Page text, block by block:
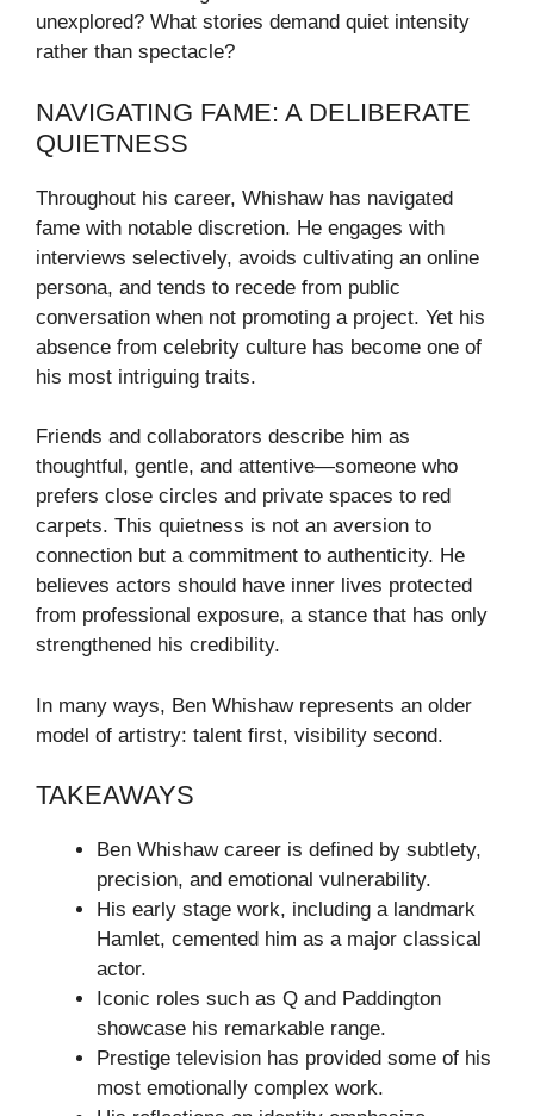
unexplored? What stories demand quiet intensity
rather than spectacle?
NAVIGATING FAME: A DELIBERATE
QUIETNESS
Throughout his career, Whishaw has navigated
fame with notable discretion. He engages with
interviews selectively, avoids cultivating an online
persona, and tends to recede from public
conversation when not promoting a project. Yet his
absence from celebrity culture has become one of
his most intriguing traits.
Friends and collaborators describe him as
thoughtful, gentle, and attentive—someone who
prefers close circles and private spaces to red
carpets. This quietness is not an aversion to
connection but a commitment to authenticity. He
believes actors should have inner lives protected
from professional exposure, a stance that has only
strengthened his credibility.
In many ways, Ben Whishaw represents an older
model of artistry: talent first, visibility second.
TAKEAWAYS
Ben Whishaw career is defined by subtlety,
precision, and emotional vulnerability.
His early stage work, including a landmark
Hamlet, cemented him as a major classical
actor.
Iconic roles such as Q and Paddington
showcase his remarkable range.
Prestige television has provided some of his
most emotionally complex work.